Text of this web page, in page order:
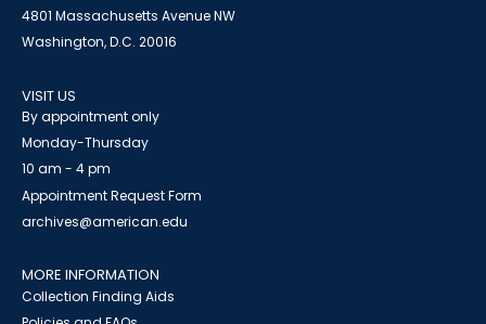
4801 Massachusetts Avenue NW
Washington, D.C. 20016
VISIT US
By appointment only
Monday-Thursday
10 am - 4 pm
Appointment Request Form
archives@american.edu
MORE INFORMATION
Collection Finding Aids